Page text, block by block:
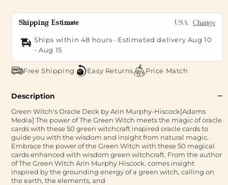
Shipping Estimate USA Change
Ships within 48 hours · Estimated delivery Aug 10
-Aug 15
Free Shipping Easy Returns Price Match
Description
Green Witch's Oracle Deck by Arin Murphy-Hiscock[Adams
Media] The power of The Green Witch meets the magic of oracle
cards with these 50 green witchcraft inspired oracle cards to
guide you with the wisdom and insight from natural magic.
Embrace the power of the Green Witch with these 50 magical
cards enhanced with wisdom green witchcraft. From the author
of The Green Witch Arin Murphy Hiscock, comes insight
inspired by the grounding energy of a green witch, calling on
the earth, the elements, and